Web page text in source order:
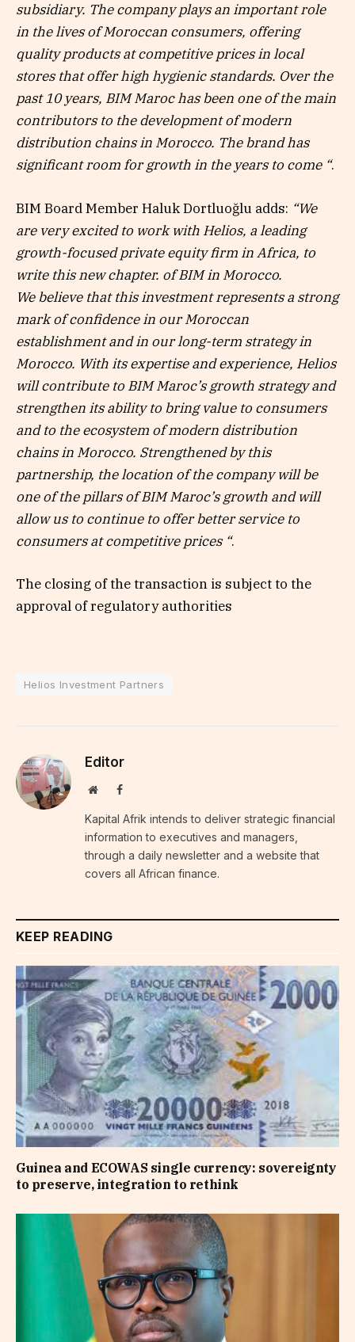
subsidiary. The company plays an important role
in the lives of Moroccan consumers, offering
quality products at competitive prices in local
stores that offer high hygienic standards. Over the
past 10 years, BIM Maroc has been one of the main
contributors to the development of modern
distribution chains in Morocco. The brand has
significant room for growth in the years to come “.
BIM Board Member Haluk Dortluoğlu adds: “We
are very excited to work with Helios, a leading
growth-focused private equity firm in Africa, to
write this new chapter. of BIM in Morocco.
We believe that this investment represents a strong
mark of confidence in our Moroccan
establishment and in our long-term strategy in
Morocco. With its expertise and experience, Helios
will contribute to BIM Maroc’s growth strategy and
strengthen its ability to bring value to consumers
and to the ecosystem of modern distribution
chains in Morocco. Strengthened by this
partnership, the location of the company will be
one of the pillars of BIM Maroc’s growth and will
allow us to continue to offer better service to
consumers at competitive prices “.
The closing of the transaction is subject to the
approval of regulatory authorities
Helios Investment Partners
Editor
WebsiteFacebook
Kapital Afrik intends to deliver strategic financial
information to executives and managers,
through a daily newsletter and a website that
covers all African finance.
KEEP READING
Guinea and ECOWAS single currency: sovereignty
to preserve, integration to rethink